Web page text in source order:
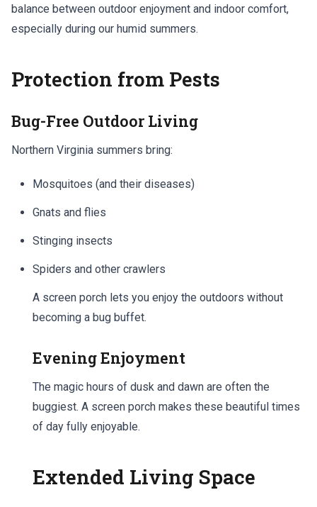
balance between outdoor enjoyment and indoor comfort,
especially during our humid summers.
Protection from Pests
Bug-Free Outdoor Living
Northern Virginia summers bring:
Mosquitoes (and their diseases)
Gnats and flies
Stinging insects
Spiders and other crawlers
A screen porch lets you enjoy the outdoors without
becoming a bug buffet.
Evening Enjoyment
The magic hours of dusk and dawn are often the
buggiest. A screen porch makes these beautiful times
of day fully enjoyable.
Extended Living Space